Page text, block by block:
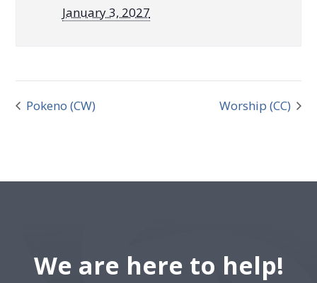
January 3, 2027
Pokeno (CW) Worship (CC)
We are here to help!